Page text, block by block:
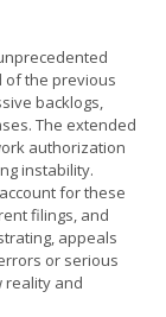
of the previous
backlogs,
The extended
authorization
instability.
for these
filings, and
appeals
or serious
reality and